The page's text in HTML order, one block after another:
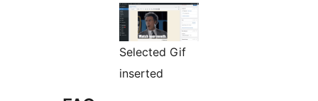
Selected Gif
inserted